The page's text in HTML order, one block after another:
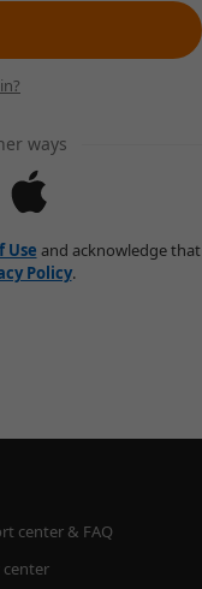
ways
Use and acknowledge that
Policy.
center & FAQ
center